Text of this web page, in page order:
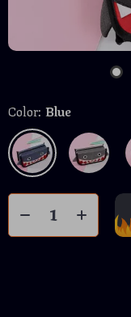
Color: Blue